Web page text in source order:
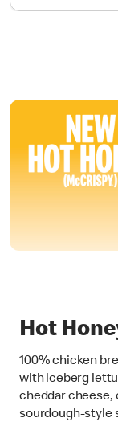
Hot
100% chicken
with iceberg
cheddar cheese,
sourdough-style